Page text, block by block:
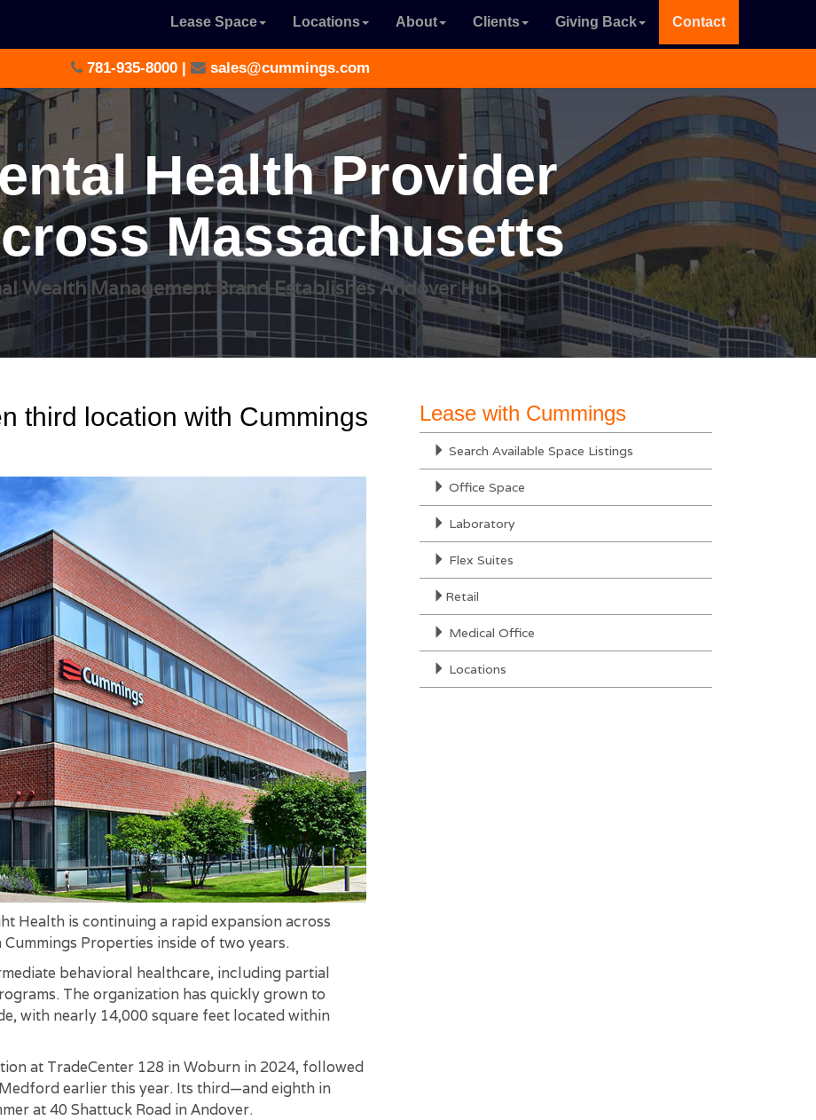
Lease Space Locations About Clients Giving Back Contact
781-935-8000| sales@cummings.com
Health Provider
Massachusetts
Wealth Management Brand Establishes Andover Hub
third location with Cummings
Health is continuing a rapid expansion across
Properties inside of two years.
behavioral healthcare, including partial
The organization has quickly grown to
with nearly 14,000 square feet located within
at TradeCenter 128 in Woburn in 2024, followed
earlier this year. Its third—and eighth in
at 40 Shattuck Road in Andover.
Lease with Cummings
Search Available Space Listings
Office Space
Laboratory
Flex Suites
Retail
Medical Office
Locations